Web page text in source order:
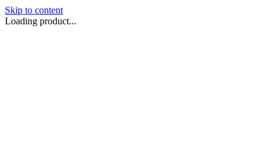
Skip to content
Loading product...